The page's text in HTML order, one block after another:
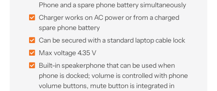
Phone and a spare phone battery simultaneously
Charger works on AC power or from a charged
spare phone battery
Can be secured with a standard laptop cable lock
Max voltage 4.35 V
Built-in speakerphone that can be used when
phone is docked; volume is controlled with phone
volume buttons, mute button is integrated in